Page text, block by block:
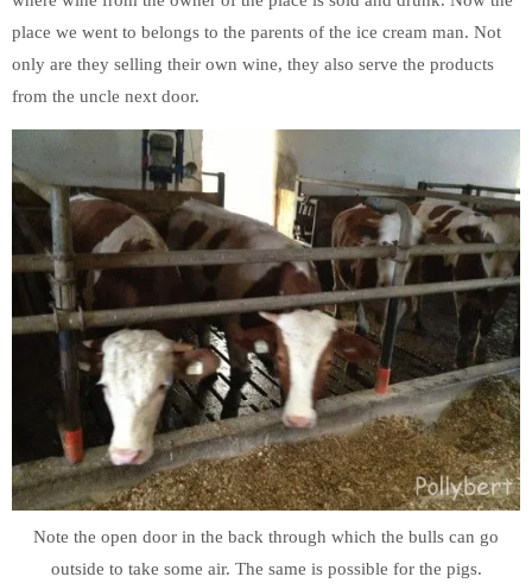
place we went to belongs to the parents of the ice cream man. Not
only are they selling their own wine, they also serve the products
from the uncle next door.
Note the open door in the back through which the bulls can go
outside to take some air. The same is possible for the pigs.